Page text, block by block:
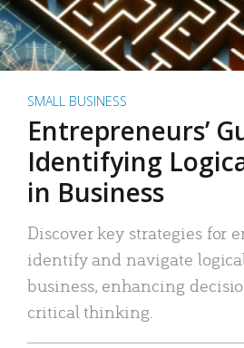
SMALL BUSINESS
Entrepreneurs’
Identifying
in Business
Discover key strategies for
identify and navigate
business, enhancing
critical thinking.